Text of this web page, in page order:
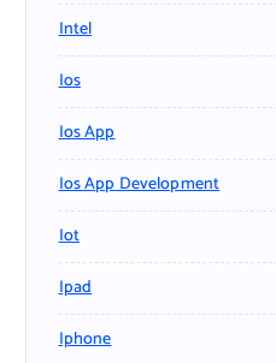
Intel
Ios
Ios App
Ios App Development
Iot
Ipad
Iphone